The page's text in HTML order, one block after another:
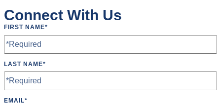
Rugby Posts
Scoreboard
Speakers
Connect With Us
FIRST NAME*
LAST NAME*
EMAIL*